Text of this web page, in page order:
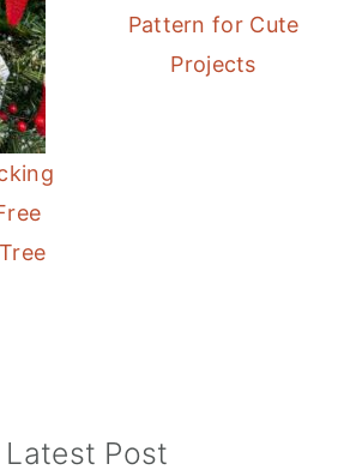
Pattern for Cute
Projects
Latest Post